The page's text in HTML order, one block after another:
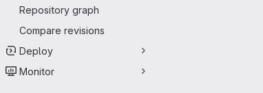
Repository graph
Compare revisions
Deploy
Monitor